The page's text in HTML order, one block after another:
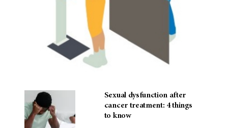
Sexual dysfunction after
cancer treatment: 4 things
to know